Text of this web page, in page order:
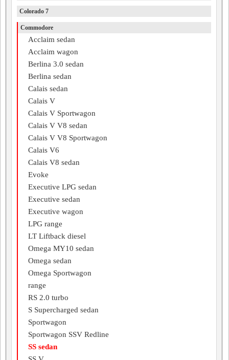
Colorado 7
Commodore
Acclaim sedan
Acclaim wagon
Berlina 3.0 sedan
Berlina sedan
Calais sedan
Calais V
Calais V Sportwagon
Calais V V8 sedan
Calais V V8 Sportwagon
Calais V6
Calais V8 sedan
Evoke
Executive LPG sedan
Executive sedan
Executive wagon
LPG range
LT Liftback diesel
Omega MY10 sedan
Omega sedan
Omega Sportwagon
range
RS 2.0 turbo
S Supercharged sedan
Sportwagon
Sportwagon SSV Redline
SS sedan